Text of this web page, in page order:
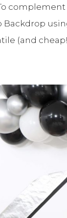
Backdrop
(and